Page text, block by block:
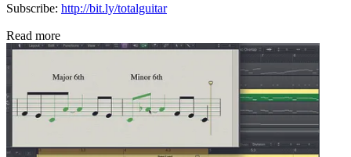
Subscribe: http://bit.ly/totalguitar
Read more